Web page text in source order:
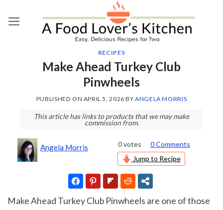
RECIPES
Make Ahead Turkey Club
Pinwheels
PUBLISHED ON APRIL 5, 2026 BYANGELA MORRIS
This article has links to products that we may make
commission from.
Angela Morris 0votes
0 Comments
Jump to Recipe
Make Ahead Turkey Club Pinwheels are one of those